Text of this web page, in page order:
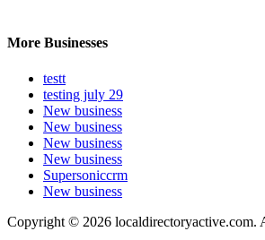
More Businesses
testt
testing july 29
New business
New business
New business
New business
Supersoniccrm
New business
Copyright © 2026 localdirectoryactive.com.